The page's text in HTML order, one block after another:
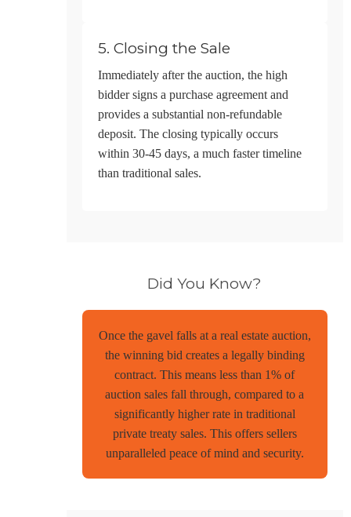
5. Closing the Sale
Immediately after the auction, the high
bidder signs a purchase agreement and
provides a substantial non-refundable
deposit. The closing typically occurs
within 30-45 days, a much faster timeline
than traditional sales.
Did You Know?
Once the gavel falls at a real estate auction,
the winning bid creates a legally binding
contract. This means less than 1% of
auction sales fall through, compared to a
significantly higher rate in traditional
private treaty sales. This offers sellers
unparalleled peace of mind and security.